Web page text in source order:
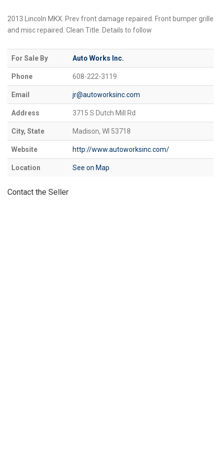
2013 Lincoln MKX. Prev front damage repaired. Front bumper grille
and misc repaired. Clean Title. Details to follow
For Sale By Auto Works Inc.
Phone 608-222-3119
Email jr@autoworksinc.com
Address 3715 S Dutch Mill Rd
City, State Madison, WI 53718
Website http://www.autoworksinc.com/
Location See on Map
Contact the Seller